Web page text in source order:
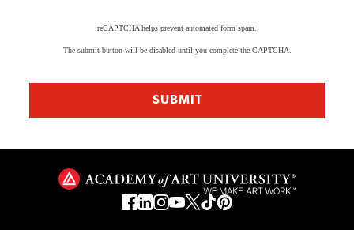
reCAPTCHA helps prevent automated form spam.
The submit button will be disabled until you complete the CAPTCHA.